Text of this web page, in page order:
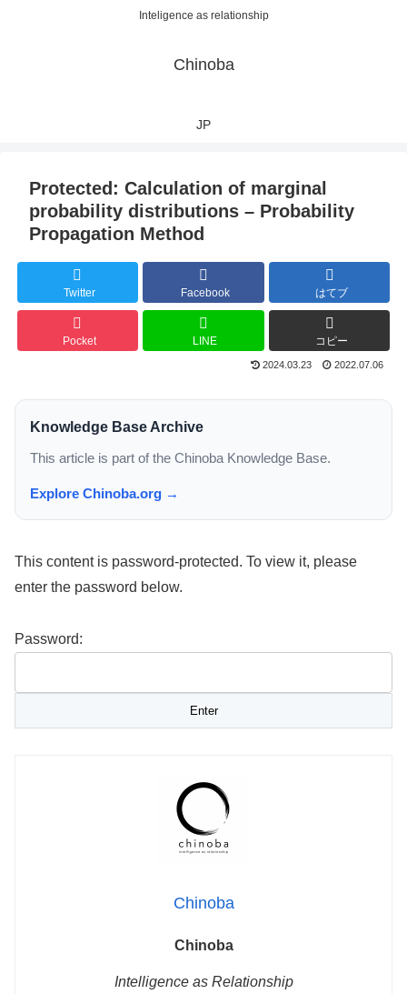
Inteligence as relationship
Chinoba
JP
Protected: Calculation of marginal
probability distributions – Probability
Propagation Method
Twitter Facebook はてブ
Pocket LINE コピー
2024.03.23 2022.07.06
Knowledge Base Archive
This article is part of the Chinoba Knowledge Base.
Explore Chinoba.org →
This content is password-protected. To view it, please
enter the password below.
Password:
Chinoba
Chinoba
Intelligence as Relationship